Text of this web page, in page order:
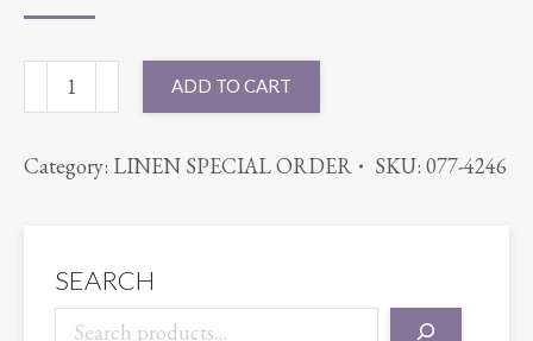
90X156
PANAMA
quantity
ADD TO CART
Category: LINEN SPECIAL ORDER SKU: 077-4246
SEARCH